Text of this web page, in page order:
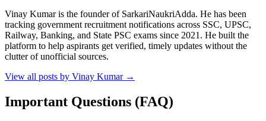
Vinay Kumar is the founder of SarkariNaukriAdda. He has been
tracking government recruitment notifications across SSC, UPSC,
Railway, Banking, and State PSC exams since 2021. He built the
platform to help aspirants get verified, timely updates without the
clutter of unofficial sources.
View all posts by Vinay Kumar →
Important Questions (FAQ)